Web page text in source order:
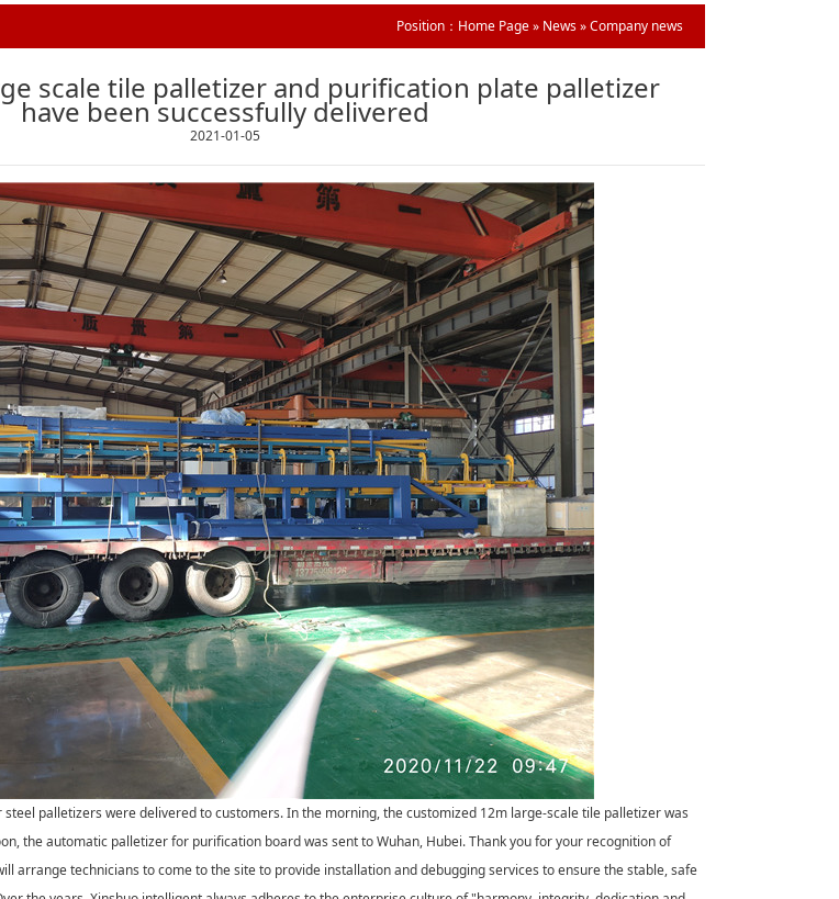
1 2 3
Position： Home Page» News»Company news
scale tile palletizer and purification plate palletizer
have been successfully delivered
2021-01-05
palletizers were delivered to customers. In the morning, the customized 12m large-scale tile palletizer was
the automatic palletizer for purification board was sent to Wuhan, Hubei. Thank you for your recognition of
arrange technicians to come to the site to provide installation and debugging services to ensure the stable, safe